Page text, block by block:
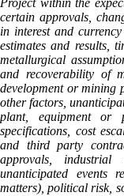
certain approvals,
in interest and
estimates and results,
metallurgical
and recoverability of
development or mining
other factors,
plant, equipment or
specifications, cost
and third party
approvals,
unanticipated events
matters), political risk,